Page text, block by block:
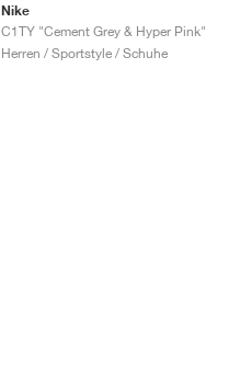
Nike
C1TY "Cement Grey & Hyper Pink"
Herren / Sportstyle / Schuhe